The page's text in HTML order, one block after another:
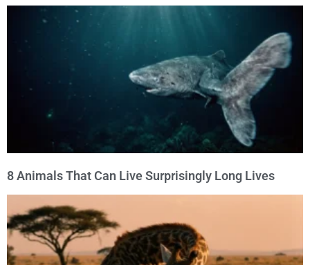
8 Animals That Can Live Surprisingly Long Lives